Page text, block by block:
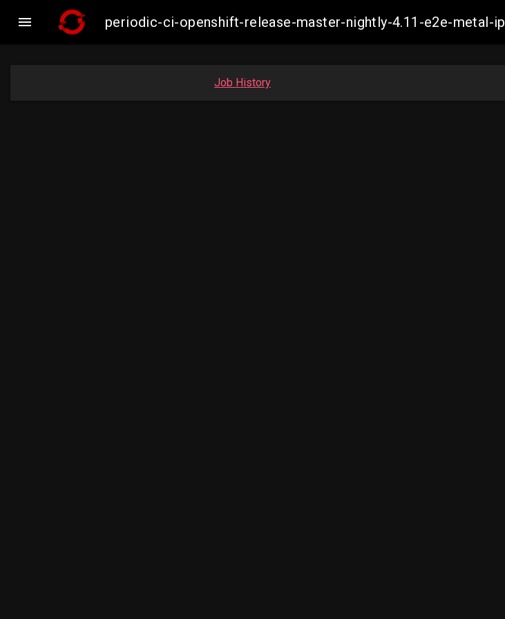
 periodic-ci-openshift-release-master-nightly-4.11-e2e-metal-
Job History